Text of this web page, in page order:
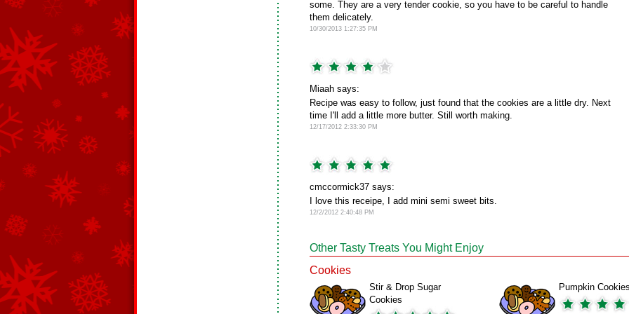
some. They are a very tender cookie, so you have to be careful to handle
them delicately.
10/30/2013 1:27:35 PM
Miaah says:
Recipe was easy to follow, just found that the cookies are a little dry. Next
time I'll add a little more butter. Still worth making.
12/17/2012 2:33:30 PM
cmccormick37 says:
I love this receipe, I add mini semi sweet bits.
12/2/2012 2:40:48 PM
Other Tasty Treats You Might Enjoy
Cookies
Stir & Drop Sugar
Cookies
Pumpkin